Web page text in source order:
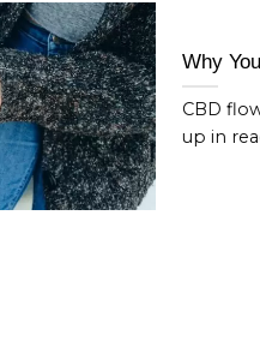
Why
CBD
up in